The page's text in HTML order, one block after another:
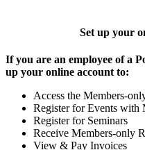
Set up your
If you are an employee of a
up your online account to:
Access the Members-
Register for Events with
Register for Seminars
Receive Members-only
View & Pay Invoices